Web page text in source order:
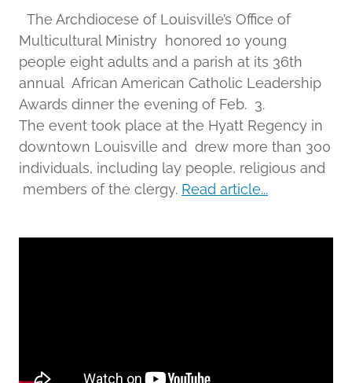
The Archdiocese of Louisville’s Office of
Multicultural Ministry honored 10 young
people eight adults and a parish at its 36th
annual African American Catholic Leadership
Awards dinner the evening of Feb. 3.
The event took place at the Hyatt Regency in
downtown Louisville and drew more than 300
individuals, including lay people, religious and
members of the clergy. Read article...